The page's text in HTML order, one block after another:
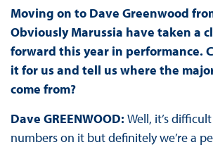
Moving on to Dave Greenwood
Obviously Marussia have taken a
forward this year in performance.
it for us and tell us where the
come from?
Dave GREENWOOD: Well, it’s
numbers on it but definitely we’re a